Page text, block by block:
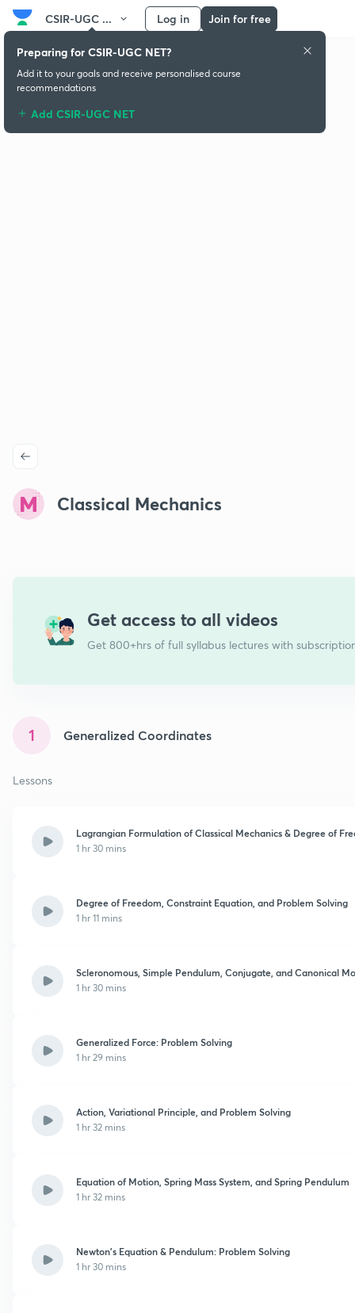
CSIR-UGC ... Log in Join for free
Classical Mechanics
Get access to all videos
Get 800+hrs of full syllabus lectures with
1 Generalized Coordinates
Lessons
Lagrangian Formulation of Classical Mechanics & Degree of
1 hr 30 mins
Degree of Freedom, Constraint Equation, and Problem Solving
1 hr 11 mins
Scleronomous, Simple Pendulum, Conjugate, and Canonical
1 hr 30 mins
Generalized Force: Problem Solving
1 hr 29 mins
Action, Variational Principle, and Problem Solving
1 hr 32 mins
Equation of Motion, Spring Mass System, and Spring Pendulum
1 hr 32 mins
Newton’s Equation & Pendulum: Problem Solving
1 hr 30 mins
Preparing for CSIR-UGC NET?
Add it to your goals and receive personalised course
recommendations
Add CSIR-UGC NET